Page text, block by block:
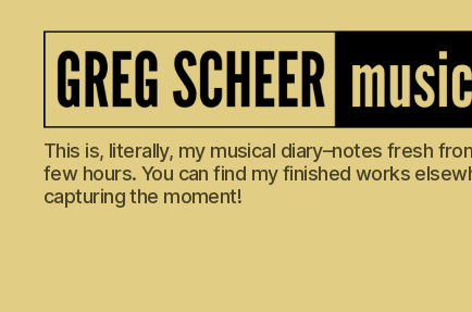
The
Musical
Diary
of
This is, literally, my musical diary–notes fresh
few hours. You can find my finished works
capturing the moment!